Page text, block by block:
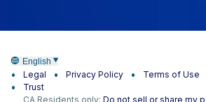
English
Legal Privacy Policy Terms of Use
Trust
CA Residents only: Do not sell or share my